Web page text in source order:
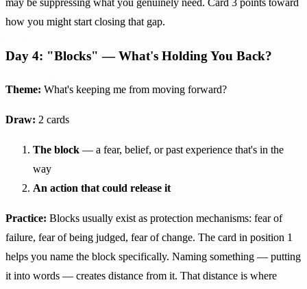
may be suppressing what you genuinely need. Card 3 points toward
how you might start closing that gap.
Day 4: "Blocks" — What's Holding You Back?
Theme: What's keeping me from moving forward?
Draw: 2 cards
The block— a fear, belief, or past experience that's in the
way
An action that could release it
Practice: Blocks usually exist as protection mechanisms: fear of
failure, fear of being judged, fear of change. The card in position 1
helps you name the block specifically. Naming something — putting
it into words — creates distance from it. That distance is where